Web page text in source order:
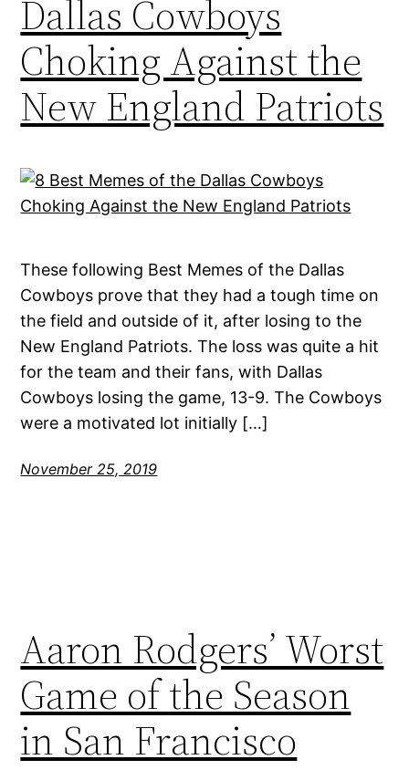
Dallas Cowboys
Choking Against the
New England Patriots
These following Best Memes of the Dallas
Cowboys prove that they had a tough time on
the field and outside of it, after losing to the
New England Patriots. The loss was quite a hit
for the team and their fans, with Dallas
Cowboys losing the game, 13-9. The Cowboys
were a motivated lot initially […]
November 25, 2019
Aaron Rodgers’ Worst
Game of the Season
in San Francisco